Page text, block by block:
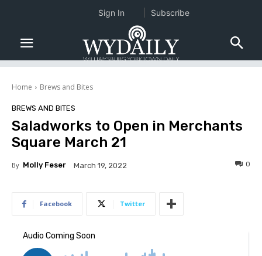
Home Brews and Bites
BREWS AND BITES
Saladworks to Open in Merchants
Square March 21
By Molly Feser March 19, 2022 0
Facebook Twitter
Sign In Subscribe